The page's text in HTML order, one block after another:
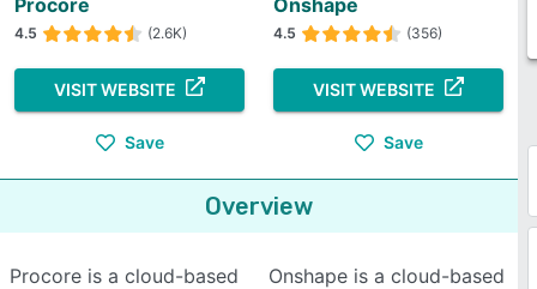
Procore
4.5 (2.6K)
VISIT WEBSITE
Save
Onshape
4.5 (356)
VISIT WEBSITE
Save
Overview
Procore is a cloud-based
Onshape is a cloud-based